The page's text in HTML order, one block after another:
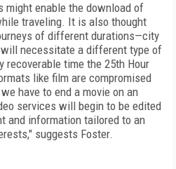
might enable the download of
traveling. It is also thought
of different durations—city
necessitate a different type of
time the 25th Hour
like film are compromised
have to end a movie on an
services will begin to be edited
and information tailored to an
suggests Foster.